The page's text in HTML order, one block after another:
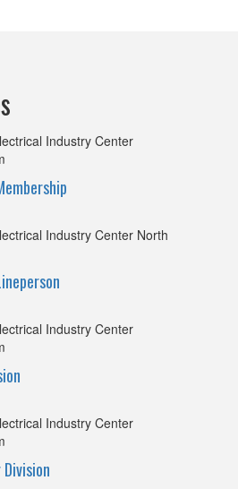
Industry Center
Industry Center North
Industry Center
Industry Center